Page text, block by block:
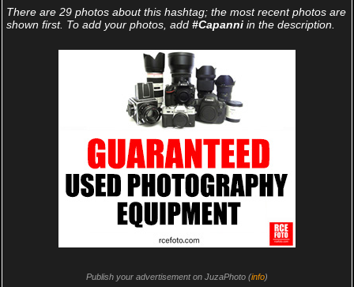
There are 29 photos about this hashtag; the most recent photos are
shown first. To add your photos, add #Capanniin the description.
Publish your advertisement on JuzaPhoto (info)